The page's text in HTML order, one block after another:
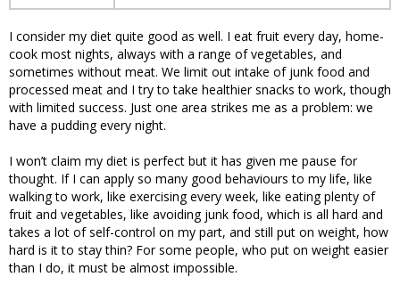
I consider my diet quite good as well. I eat fruit every day, home-
cook most nights, always with a range of vegetables, and
sometimes without meat. We limit out intake of junk food and
processed meat and I try to take healthier snacks to work, though
with limited success. Just one area strikes me as a problem: we
have a pudding every night.
I won’t claim my diet is perfect but it has given me pause for
thought. If I can apply so many good behaviours to my life, like
walking to work, like exercising every week, like eating plenty of
fruit and vegetables, like avoiding junk food, which is all hard and
takes a lot of self-control on my part, and still put on weight, how
hard is it to stay thin? For some people, who put on weight easier
than I do, it must be almost impossible.